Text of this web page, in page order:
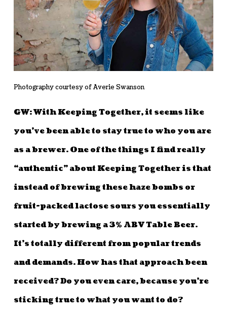
Photography courtesy of Averie Swanson
GW: With Keeping Together, it seems like
you’ve been able to stay true to who you are
as a brewer. One of the things I find really
“authentic” about Keeping Together is that
instead of brewing these haze bombs or
fruit-packed lactose sours you essentially
started by brewing a 3% ABV Table Beer.
It’s totally different from popular trends
and demands. How has that approach been
received? Do you even care, because you’re
sticking true to what you want to do?